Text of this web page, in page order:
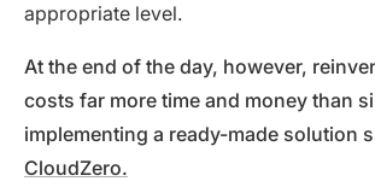
appropriate level.
At the end of the day, however,
costs far more time and money than
implementing a ready-made solution
CloudZero.